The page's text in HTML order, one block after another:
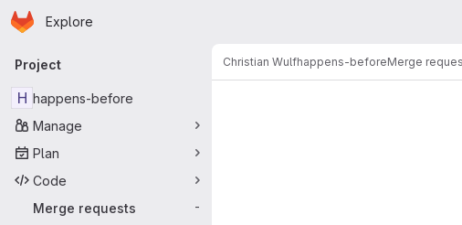
Skip to main content
Homepage
Explore
Primary navigation
Project
H happens-before
Manage
Plan
Code
Merge requests
-
Christian Wulfhappens-beforeMerge